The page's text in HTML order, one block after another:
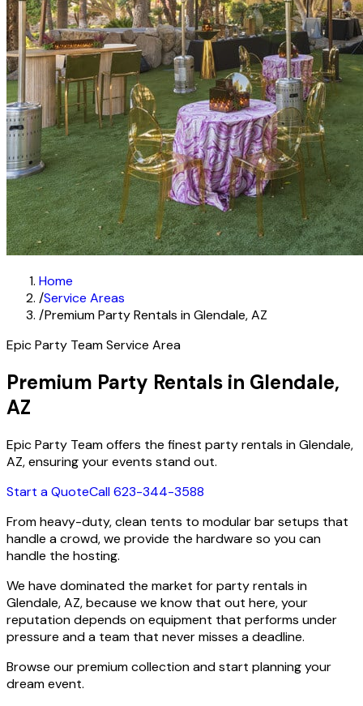
Home
/Service Areas
/Premium Party Rentals in Glendale, AZ
Epic Party Team Service Area
Premium Party Rentals in Glendale,
AZ
Epic Party Team offers the finest party rentals in Glendale,
AZ, ensuring your events stand out.
Start a QuoteCall 623-344-3588
From heavy-duty, clean tents to modular bar setups that
handle a crowd, we provide the hardware so you can
handle the hosting.
We have dominated the market for party rentals in
Glendale, AZ, because we know that out here, your
reputation depends on equipment that performs under
pressure and a team that never misses a deadline.
Browse our premium collection and start planning your
dream event.